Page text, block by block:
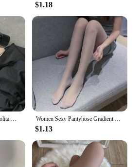
$1.18
Gothic Fishnets Stockings Lolita Mesh Tights for Women Netting Stockings Y2k Pantyhose With Pattern Leggings Sexy Lingerie Women Sexy Pantyhose Gradient Contrast Color Skinny Thin Breathable Candy Color Lolita Cosplay Long Stockings Tights Lingerie
$1.13